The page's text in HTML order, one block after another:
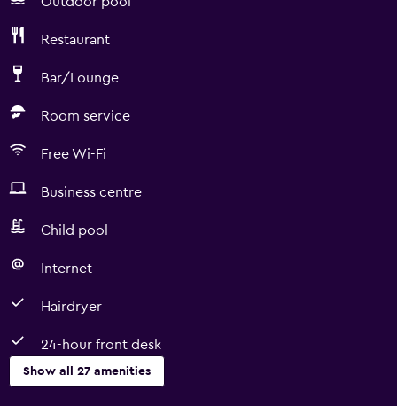
Restaurant
Bar/Lounge
Room service
Free Wi-Fi
Business centre
Child pool
Internet
Hairdryer
24-hour front desk
Show all 27 amenities